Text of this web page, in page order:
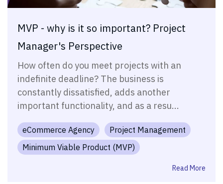
MVP - why is it so important? Project
Manager's Perspective
How often do you meet projects with an
indefinite deadline? The business is
constantly dissatisfied, adds another
important functionality, and as a resu...
eCommerce Agency
Project Management
Minimum Viable Product (MVP)
Read More